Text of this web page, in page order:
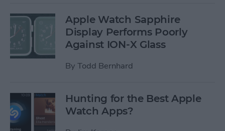
Apple Watch Sapphire
Display Performs Poorly
Against ION-X Glass
By Todd Bernhard
Hunting for the Best Apple
Watch Apps?